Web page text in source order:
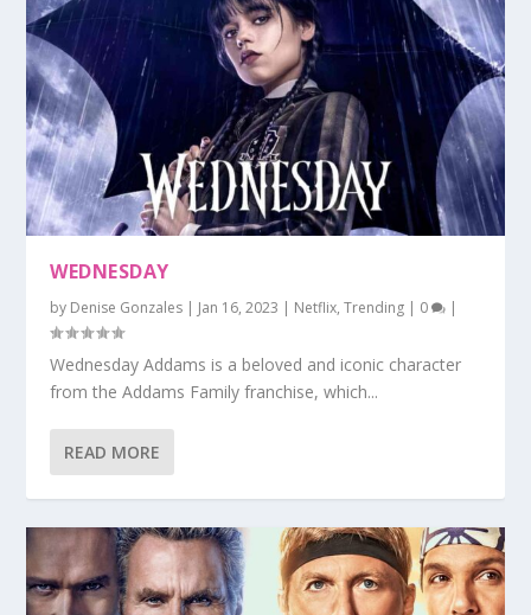
WEDNESDAY
by Denise Gonzales | Jan 16, 2023 | Netflix,Trending | 0 |
Wednesday Addams is a beloved and iconic character
from the Addams Family franchise, which...
READ MORE